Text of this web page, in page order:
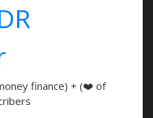
finance) + (❤️ of